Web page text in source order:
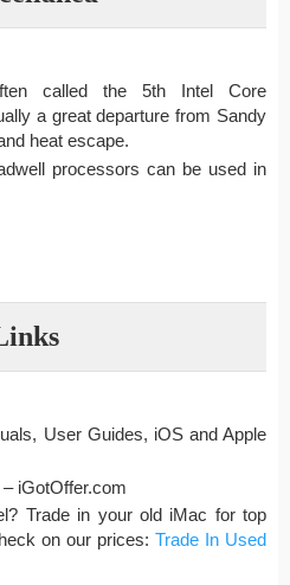
called the 5th Intel Core
a great departure from Sandy
heat escape.
processors can be used in
User Guides, iOS and Apple
– iGotOffer.com
Trade in your old iMac for top
on our prices: Trade In Used